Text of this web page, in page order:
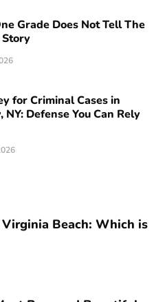
Grade Does Not Tell The
for Criminal Cases in
NY: Defense You Can Rely
Beach: Which is